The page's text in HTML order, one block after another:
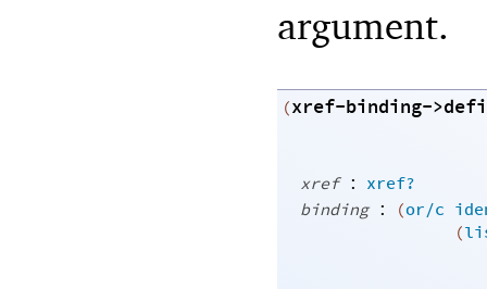
argument.
(xref-binding-
xref : xref?
binding : (or/c
(